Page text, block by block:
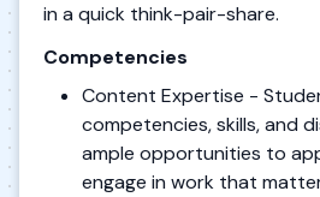
in a quick think-pair-share.
Competencies
Content Expertise -
competencies, skills, and
ample opportunities to
engage in work that